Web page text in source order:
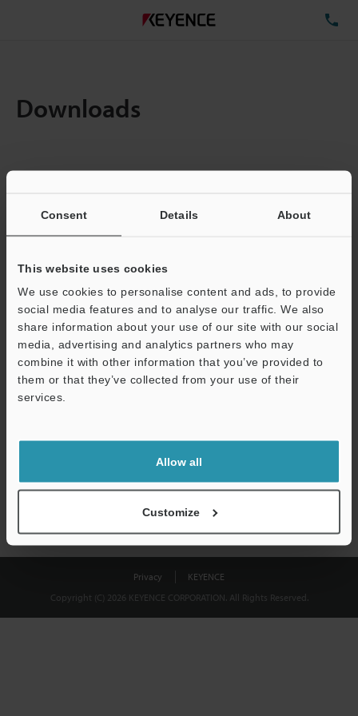
Consent Details About
This website uses cookies
We use cookies to personalise content and ads, to provide
social media features and to analyse our traffic. We also
share information about your use of our site with our social
media, advertising and analytics partners who may
combine it with other information that you’ve provided to
them or that they’ve collected from your use of their
services.
Allow all
Customize
Downloads
Total File Size :
Business E-mail Address(required)
Download
shared.
Privacy
KEYENCE
Copyright (C) 2026 KEYENCE CORPORATION. All Rights Reserved.